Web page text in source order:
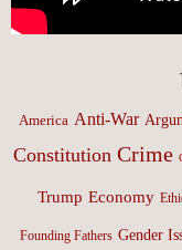
America Anti-War
Constitution Crime
Trump Economy
Founding Fathers Gender